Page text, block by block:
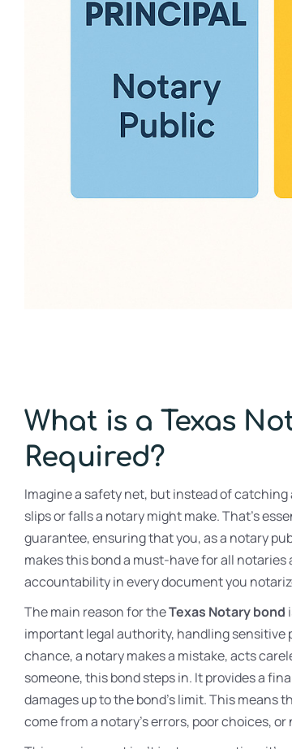
What is a Texas
Required?
Imagine a safety net, but instead of
slips or falls a notary might make. That’s
guarantee, ensuring that you, as a notary
makes this bond a must-have for all
accountability in every document you
The main reason for theTexas Notary bond
important legal authority, handling sensitive
chance, a notary makes a mistake, acts
someone, this bond steps in. It provides a
damages up to the bond’s limit. This
come from a notary’s errors, poor choices,